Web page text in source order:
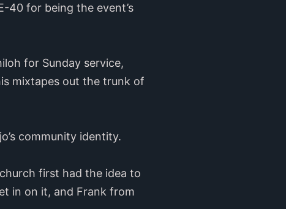
40 for being the event’s
for Sunday service,
mixtapes out the trunk of
community identity.
first had the idea to
in on it, and Frank from